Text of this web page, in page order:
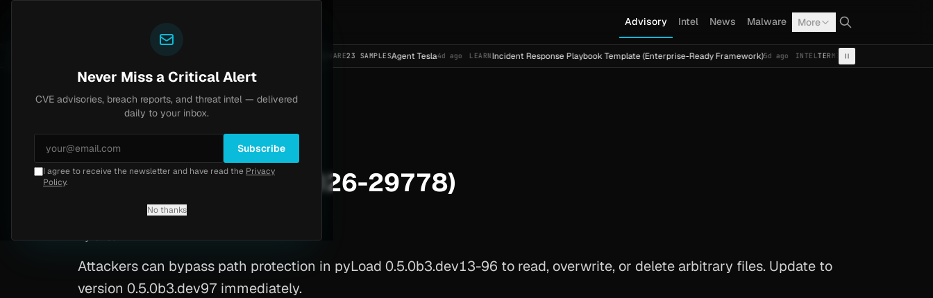
CVE advisories
Advisory Intel News Malware More
23 SAMPLESAgent Tesla4d ago LEARN Incident Response Playbook Template (Enterprise-Ready Framework)5d ago INTEL TERMITECal Fresh Ransomware Attack
Home Advisory /CVE-2026-29778
High7.1 Saturday, March 7, 2026
Python RCE (CVE-2026-29778)
CVE-2026-29778
Attackers can bypass path protection in pyLoad 0.5.0b3.dev13-96 to read, overwrite, or delete arbitrary files. Update to
version 0.5.0b3.dev97 immediately.
Never Miss a Critical Alert
CVE advisories, breach reports, and threat intel — delivered
daily to your inbox.
Subscribe
I agree to receive the newsletter and have read the Privacy
Policy.
No thanks